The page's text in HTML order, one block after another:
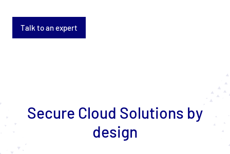
Talk to an expert
Secure Cloud Solutions by
design